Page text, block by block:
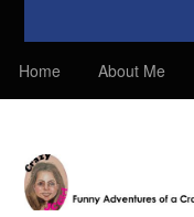
Home About Me